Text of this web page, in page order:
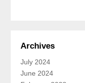
Archives
July 2024
June 2024